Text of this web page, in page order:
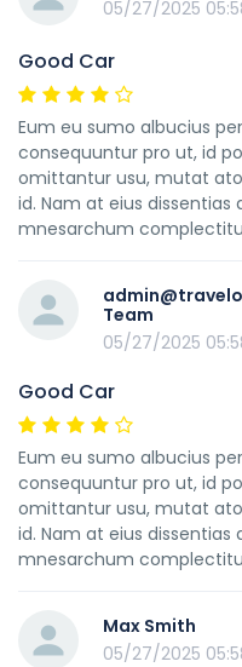
05/27/2025
Good Car
Eum eu sumo albucius
consequuntur pro ut, id
omittantur usu, mutat
id. Nam at eius dissentias
mnesarchum
Team
05/27/2025
Good Car
Eum eu sumo albucius
consequuntur pro ut, id
omittantur usu, mutat
id. Nam at eius dissentias
mnesarchum
Max Smith
05/27/2025